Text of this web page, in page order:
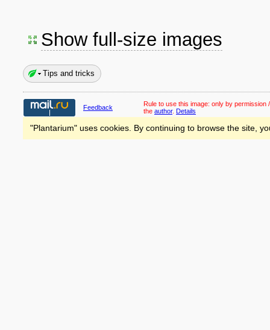
Show full-size images
Tips and tricks
Feedback Rule to use this image: only by permission
the author. Details
"Plantarium" uses cookies. By continuing to browse the site,